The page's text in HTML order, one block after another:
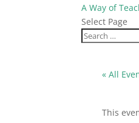
A Way of
Select Page
« All
This